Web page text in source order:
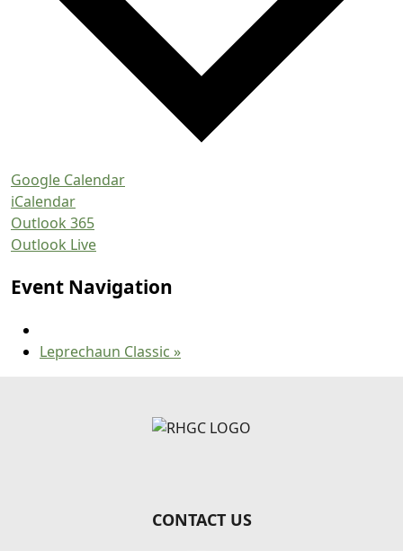
Google Calendar
iCalendar
Outlook 365
Outlook Live
Event Navigation
Leprechaun Classic »
CONTACT US